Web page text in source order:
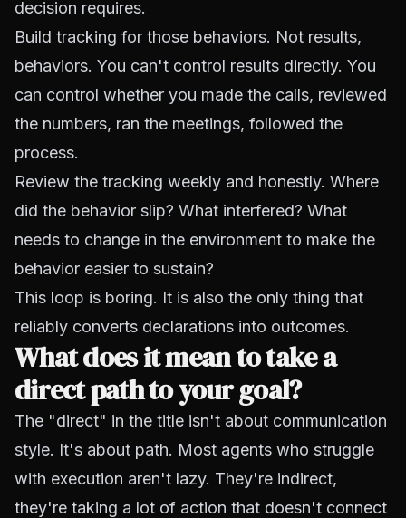
decision requires.
Build tracking for those behaviors. Not results,
behaviors. You can't control results directly. You
can control whether you made the calls, reviewed
the numbers, ran the meetings, followed the
process.
Review the tracking weekly and honestly. Where
did the behavior slip? What interfered? What
needs to change in the environment to make the
behavior easier to sustain?
This loop is boring. It is also the only thing that
reliably converts declarations into outcomes.
What does it mean to take a
direct path to your goal?
The "direct" in the title isn't about communication
style. It's about path. Most agents who struggle
with execution aren't lazy. They're indirect,
they're taking a lot of action that doesn't connect